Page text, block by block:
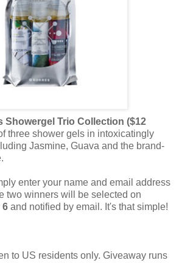
Showergel Trio Collection ($12
three shower gels in intoxicatingly
Jasmine, Guava and the brand-
enter your name and email address
two winners will be selected on
6 and notified by email. It's that simple!
to US residents only. Giveaway runs